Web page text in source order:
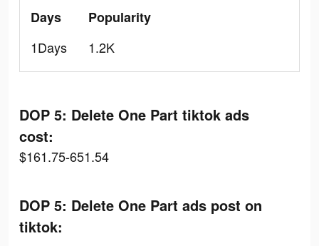
Days
1Days
Popularity
1.2K
DOP 5: Delete One Part tiktok ads
cost:
$161.75-651.54
DOP 5: Delete One Part ads post on
tiktok: